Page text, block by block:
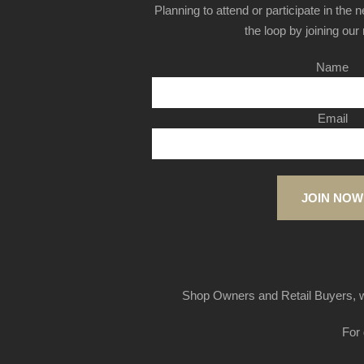
Planning to attend or participate in the
the loop by joining our
Name
Email
JOIN NOW
Shop Owners and Retail Buyers,
For